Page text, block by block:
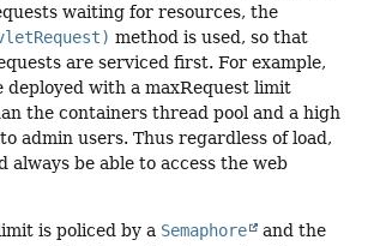
waiting for resources, the
method is used, so that
are serviced first. For example,
with a maxRequest limit
the containers thread pool and a high
admin users. Thus regardless of load,
always be able to access the web
is policed by a Semaphore
and the